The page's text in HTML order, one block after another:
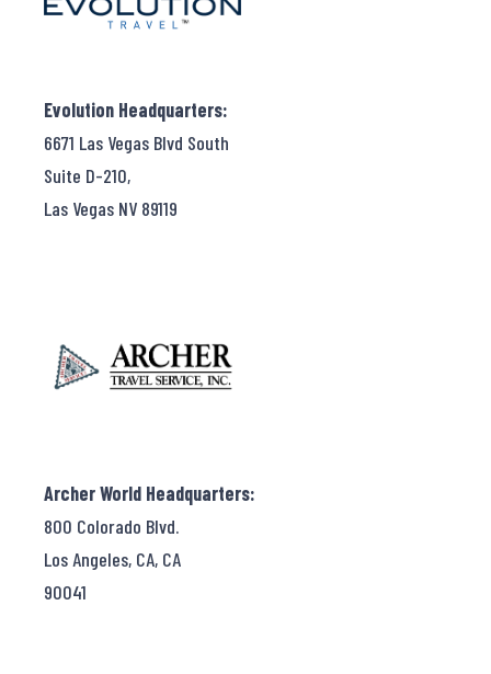
Evolution Headquarters:
6671 Las Vegas Blvd South
Suite D-210,
Las Vegas NV 89119
Archer World Headquarters:
800 Colorado Blvd.
Los Angeles, CA, CA
90041